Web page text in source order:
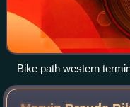
Bike path western